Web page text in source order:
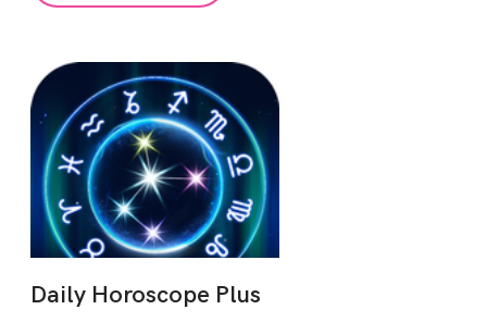
Daily Horoscope Plus